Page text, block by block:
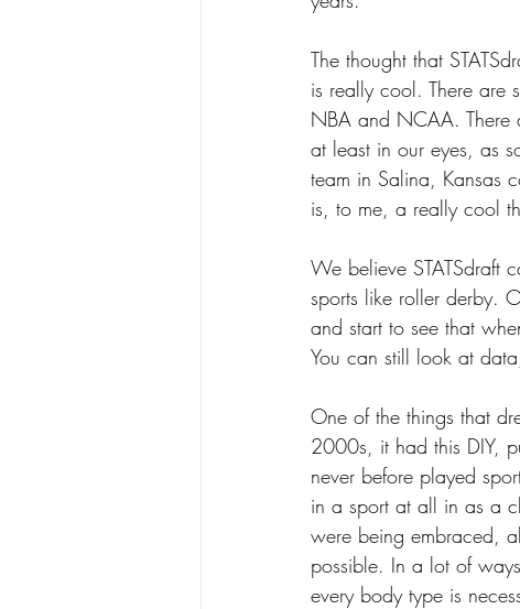
The thought that
is really cool. There are
NBA and NCAA. There
at least in our eyes, as
team in Salina, Kansas
is, to me, a really cool
We believe STATSdraft
sports like roller derby.
and start to see that
You can still look at
One of the things that
2000s, it had this DIY,
never before played
in a sport at all in as a
were being embraced,
possible. In a lot of
every body type is